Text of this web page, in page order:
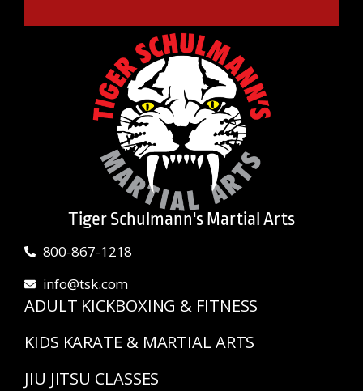
Tiger Schulmann's Martial Arts
800-867-1218
info@tsk.com
ADULT KICKBOXING & FITNESS
KIDS KARATE & MARTIAL ARTS
JIU JITSU CLASSES